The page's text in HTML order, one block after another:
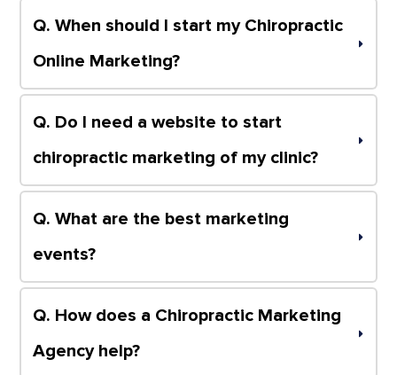
Q. When should I start my Chiropractic
Online Marketing?
Q. Do I need a website to start
chiropractic marketing of my clinic?
Q. What are the best marketing
events?
Q. How does a Chiropractic Marketing
Agency help?